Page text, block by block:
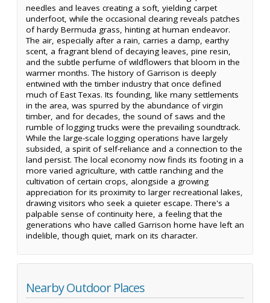
needles and leaves creating a soft, yielding carpet
underfoot, while the occasional clearing reveals patches
of hardy Bermuda grass, hinting at human endeavor.
The air, especially after a rain, carries a damp, earthy
scent, a fragrant blend of decaying leaves, pine resin,
and the subtle perfume of wildflowers that bloom in the
warmer months. The history of Garrison is deeply
entwined with the timber industry that once defined
much of East Texas. Its founding, like many settlements
in the area, was spurred by the abundance of virgin
timber, and for decades, the sound of saws and the
rumble of logging trucks were the prevailing soundtrack.
While the large-scale logging operations have largely
subsided, a spirit of self-reliance and a connection to the
land persist. The local economy now finds its footing in a
more varied agriculture, with cattle ranching and the
cultivation of certain crops, alongside a growing
appreciation for its proximity to larger recreational lakes,
drawing visitors who seek a quieter escape. There's a
palpable sense of continuity here, a feeling that the
generations who have called Garrison home have left an
indelible, though quiet, mark on its character.
Nearby Outdoor Places